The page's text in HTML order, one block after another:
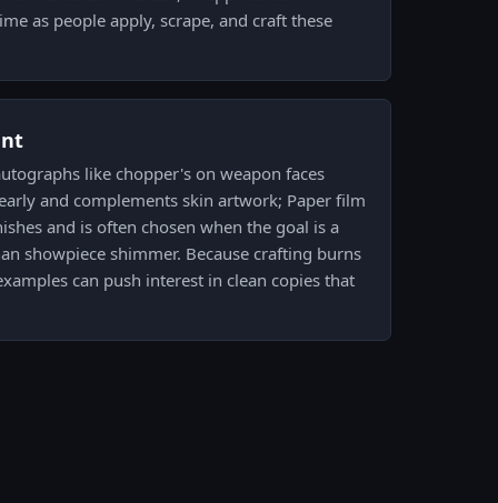
as people apply, scrape, and craft these
like chopper's on weapon faces
and complements skin artwork; Paper film
and is often chosen when the goal is a
showpiece shimmer. Because crafting burns
can push interest in clean copies that